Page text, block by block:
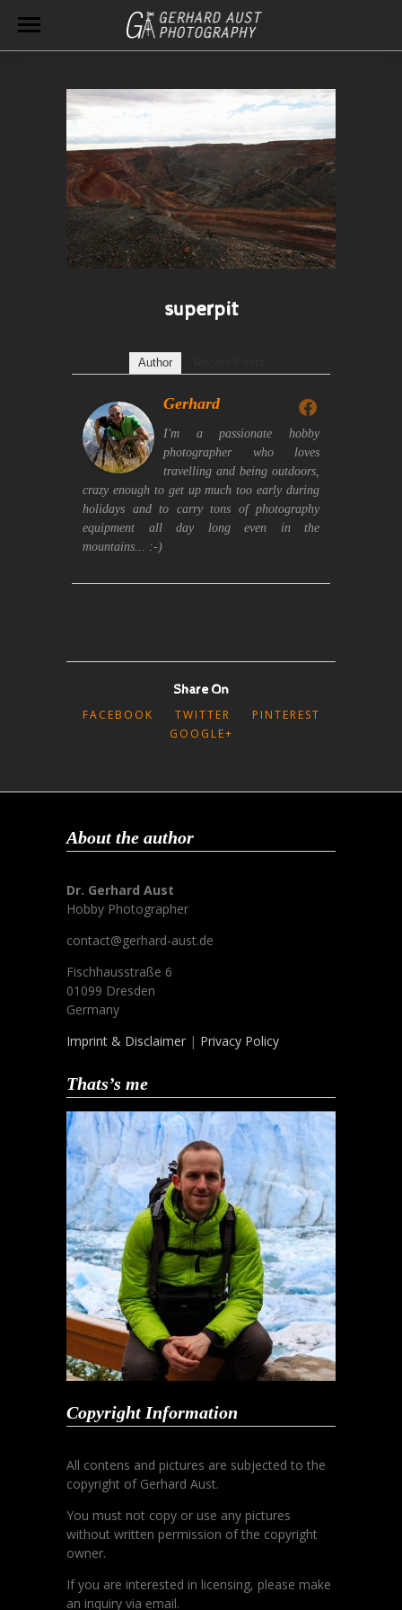
superpit
Author
Gerhard
I'm a passionate hobby
photographer who loves
travelling and being outdoors,
crazy enough to get up much too early during
holidays and to carry tons of photography
equipment all day long even in the
mountains... :-)
Share On
FACEBOOK
TWITTER
PINTEREST
GOOGLE+
About the author
Dr. Gerhard Aust
Hobby Photographer
contact@gerhard-aust.de
Fischhausstraße 6
01099 Dresden
Germany
Imprint & Disclaimer | Privacy Policy
Thats’s me
Copyright Information
All contens and pictures are subjected to the
copyright of Gerhard Aust.
You must not copy or use any pictures
without written permission of the copyright
owner.
If you are interested in licensing, please make
an inquiry via email.